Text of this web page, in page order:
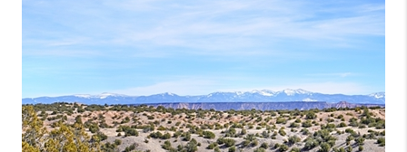
FINANCING
HOME VALUE
REFER NM